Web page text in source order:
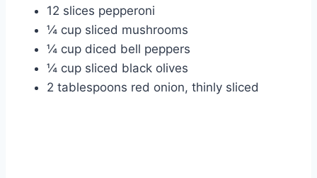
12 slices pepperoni
¼ cup sliced mushrooms
¼ cup diced bell peppers
¼ cup sliced black olives
2 tablespoons red onion, thinly sliced